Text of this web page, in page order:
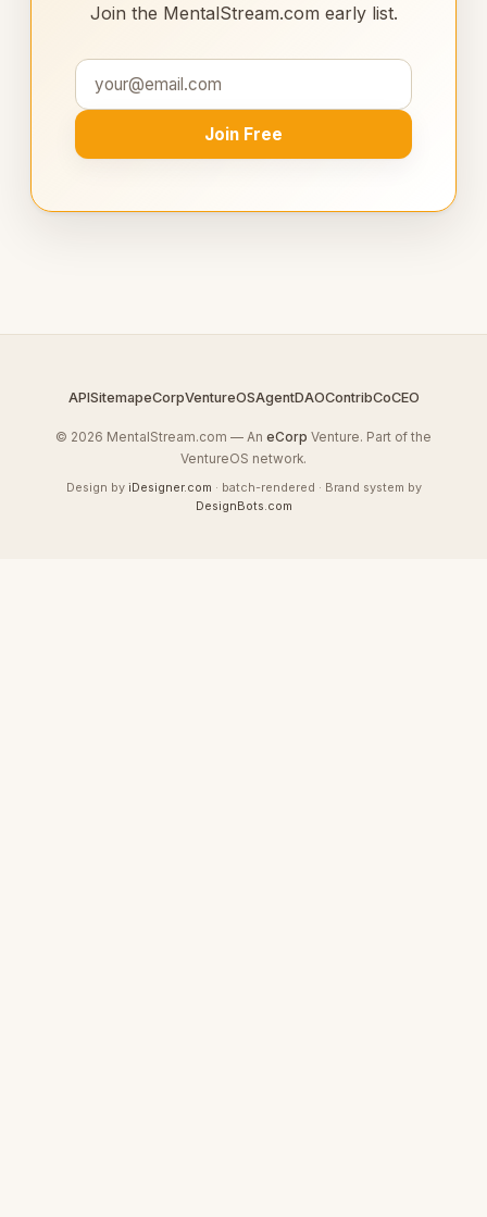
Join the MentalStream.com early list.
Join Free
APISitemapeCorpVentureOSAgentDAOContribCoCEO
© 2026 MentalStream.com — An eCorp Venture. Part of the
VentureOS network.
Design by iDesigner.com · batch-rendered · Brand system by
DesignBots.com